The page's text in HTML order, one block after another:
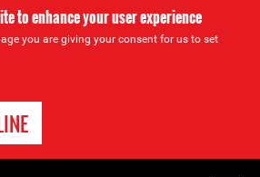
to enhance your user experience
you are giving your consent for us to set